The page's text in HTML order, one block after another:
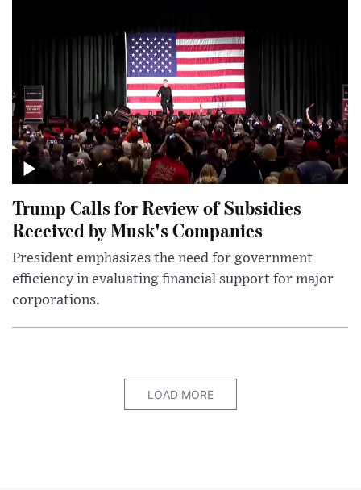
Trump Calls for Review of Subsidies
Received by Musk's Companies
President emphasizes the need for government
efficiency in evaluating financial support for major
corporations.
LOAD MORE